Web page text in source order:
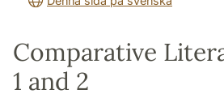
Comparative
1 and 2